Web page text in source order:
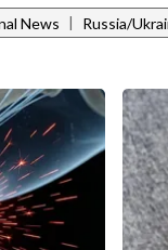
News | Russia/